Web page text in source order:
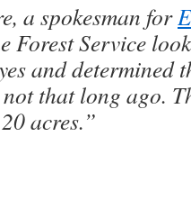
a spokesman for
Forest Service
and determined
that long ago.
acres.”